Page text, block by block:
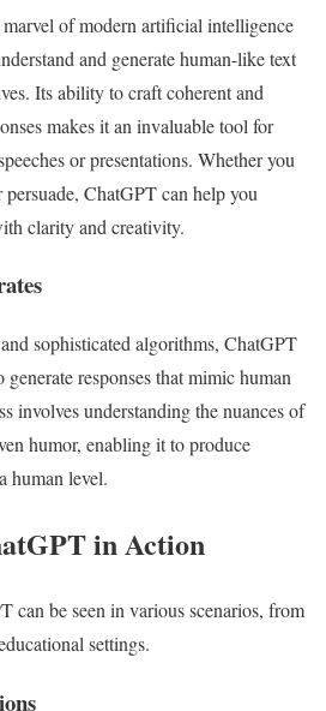
of modern artificial intelligence
and generate human-like text
Its ability to craft coherent and
makes it an invaluable tool for
or presentations. Whether you
ChatGPT can help you
clarity and creativity.
sophisticated algorithms, ChatGPT
generate responses that mimic human
involves understanding the nuances of
humor, enabling it to produce
human level.
in Action
can be seen in various scenarios, from
settings.